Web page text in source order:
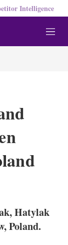
Intelligence
M
e
k
e
d
i
l
Hatylak
Poland.